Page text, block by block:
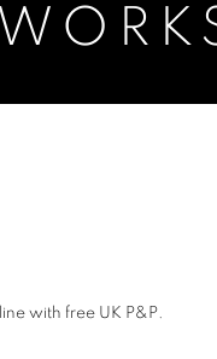
with free UK P&P.